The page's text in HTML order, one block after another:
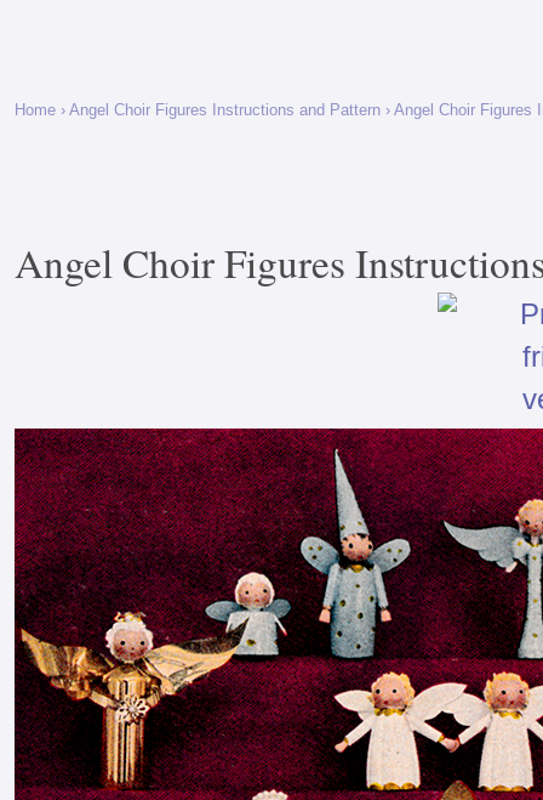
Home › Angel Choir Figures Instructions and Pattern › Angel Choir
Angel Choir Figures